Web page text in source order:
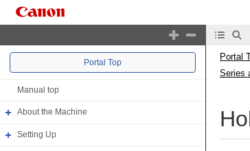
Portal Top
Manual top
About the Machine
Setting Up
Portal
Series